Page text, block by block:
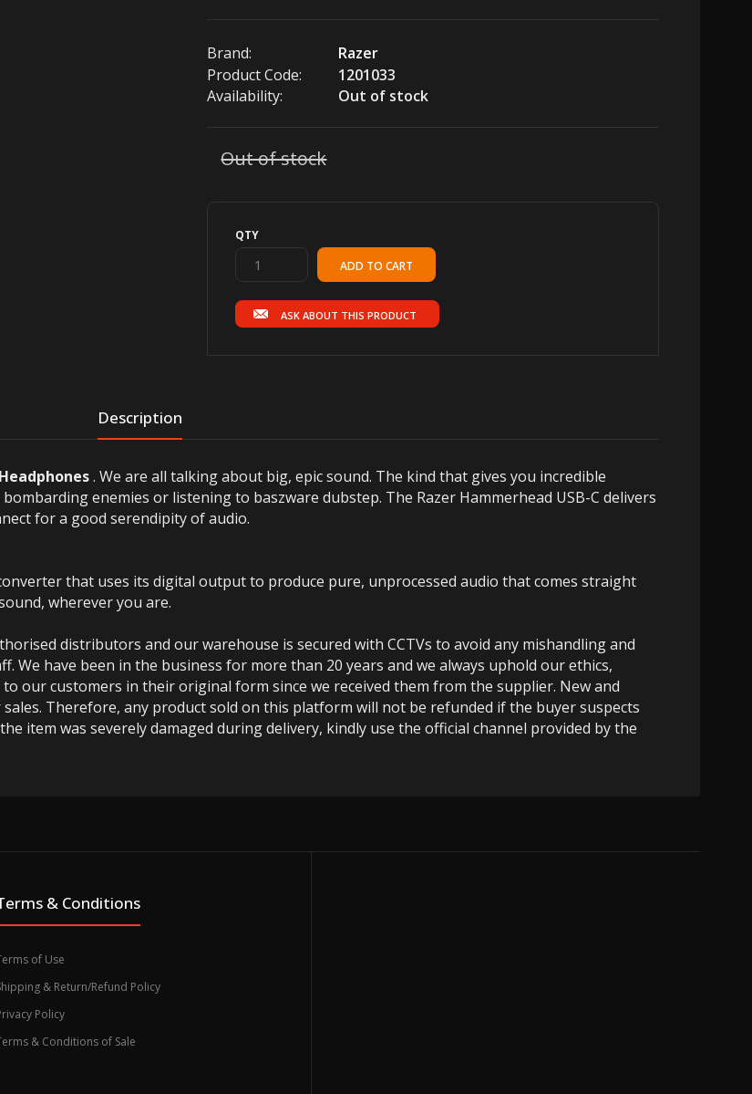
Brand:
Razer
Product Code:
1201033
Availability:
Out of stock
Out of stock
QTY
ASK ABOUT THIS PRODUCT
Description
. We are all talking about big, epic sound. The kind that gives you incredible
enemies or listening to baszware dubstep. The Razer Hammerhead USB-C delivers
for a good serendipity of audio.
that uses its digital output to produce pure, unprocessed audio that comes straight
wherever you are.
distributors and our warehouse is secured with CCTVs to avoid any mishandling and
have been in the business for more than 20 years and we always uphold our ethics,
our customers in their original form since we received them from the supplier. New and
Therefore, any product sold on this platform will not be refunded if the buyer suspects
item was severely damaged during delivery, kindly use the official channel provided by the
& Conditions
of Use
& Return/Refund Policy
Policy
& Conditions of Sale